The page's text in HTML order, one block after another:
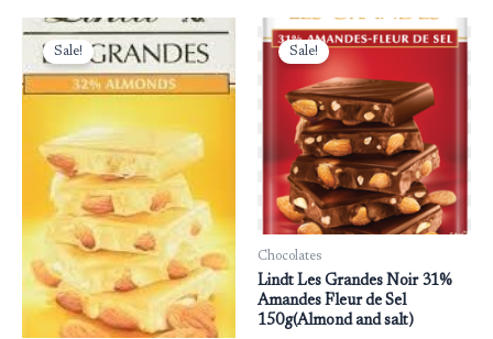
Sale!
Original
price
was:
₹599.00.
Current
price
is:
₹499.00.
Sale!
Chocolates
Lindt Les Grandes Noir 31%
Amandes Fleur de Sel
150g(Almond and salt)
Original
price
was:
₹549.00.
Current
price
₹499.00.